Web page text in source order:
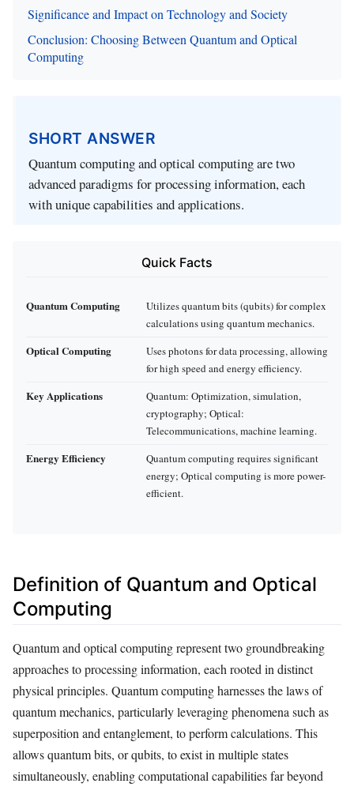
Significance and Impact on Technology and Society
Conclusion: Choosing Between Quantum and Optical
Computing
SHORT ANSWER
Quantum computing and optical computing are two
advanced paradigms for processing information, each
with unique capabilities and applications.
Quick Facts
Quantum Computing
Utilizes quantum bits (qubits) for complex
calculations using quantum mechanics.
Optical Computing
Uses photons for data processing, allowing
for high speed and energy efficiency.
Key Applications
Quantum: Optimization, simulation,
cryptography; Optical:
Telecommunications, machine learning.
Energy Efficiency
Quantum computing requires significant
energy; Optical computing is more power-
efficient.
Definition of Quantum and Optical
Computing
Quantum and optical computing represent two groundbreaking
approaches to processing information, each rooted in distinct
physical principles. Quantum computing harnesses the laws of
quantum mechanics, particularly leveraging phenomena such as
superposition and entanglement, to perform calculations. This
allows quantum bits, or qubits, to exist in multiple states
simultaneously, enabling computational capabilities far beyond